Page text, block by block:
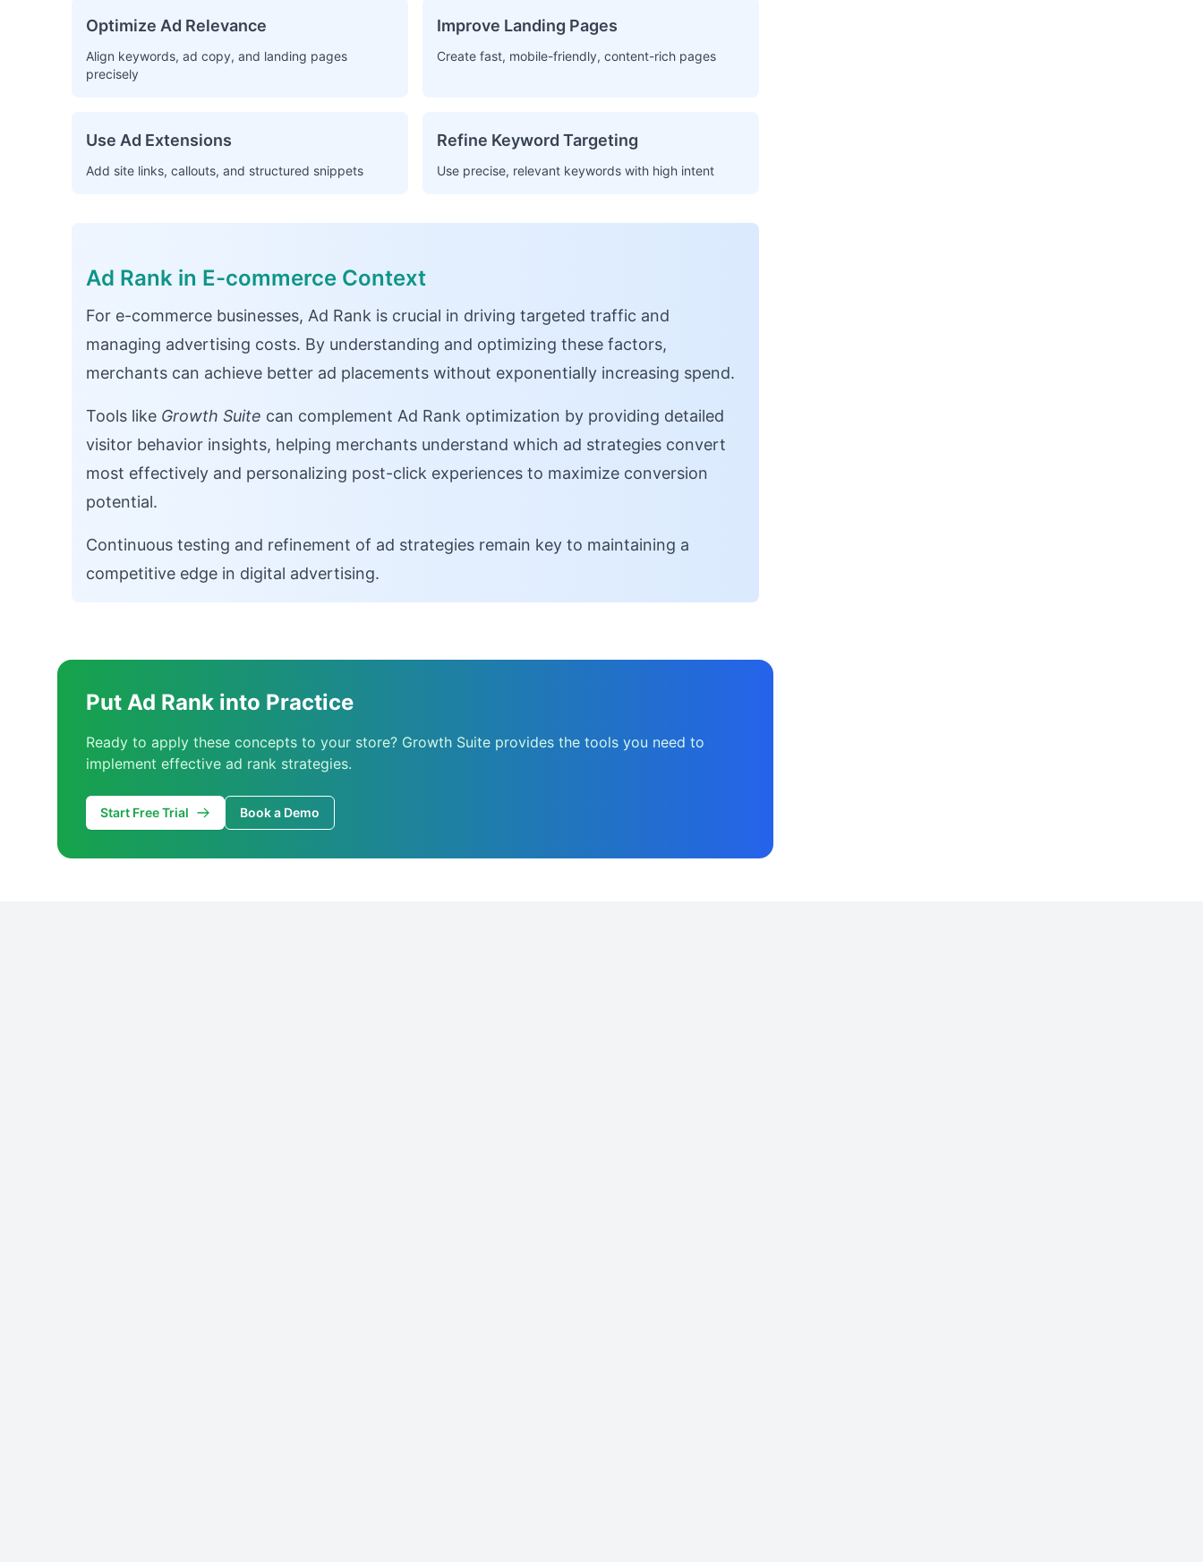
Optimize Ad Relevance
Align keywords, ad copy, and landing pages
precisely
Improve Landing Pages
Create fast, mobile-friendly, content-rich pages
Use Ad Extensions
Add site links, callouts, and structured snippets
Refine Keyword Targeting
Use precise, relevant keywords with high intent
Ad Rank in E-commerce Context
For e-commerce businesses, Ad Rank is crucial in driving targeted traffic and
managing advertising costs. By understanding and optimizing these factors,
merchants can achieve better ad placements without exponentially increasing spend.
Tools like Growth Suite can complement Ad Rank optimization by providing detailed
visitor behavior insights, helping merchants understand which ad strategies convert
most effectively and personalizing post-click experiences to maximize conversion
potential.
Continuous testing and refinement of ad strategies remain key to maintaining a
competitive edge in digital advertising.
Put Ad Rank into Practice
Ready to apply these concepts to your store? Growth Suite provides the tools you need to
implement effective ad rank strategies.
Start Free Trial Book a Demo